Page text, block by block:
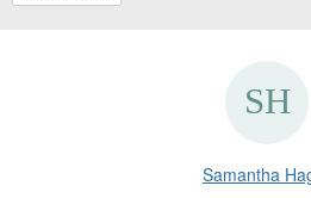
Samantha